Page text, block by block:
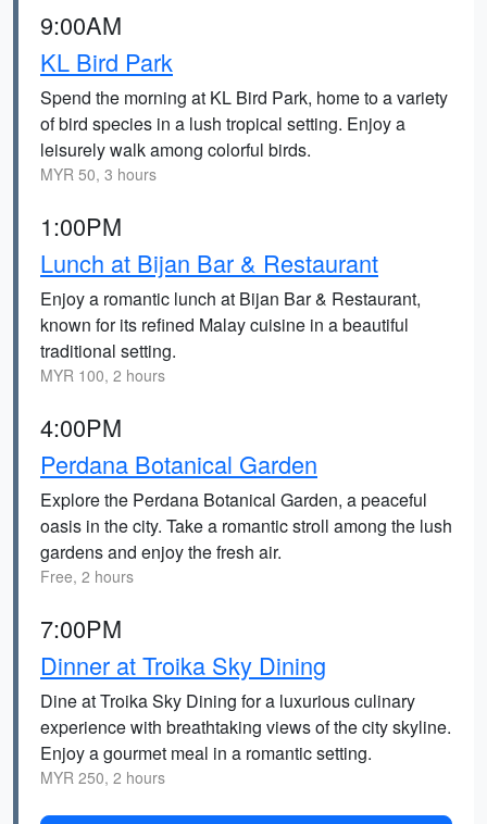
9:00AM
KL Bird Park
Spend the morning at KL Bird Park, home to a variety
of bird species in a lush tropical setting. Enjoy a
leisurely walk among colorful birds.
MYR 50, 3 hours
1:00PM
Lunch at Bijan Bar & Restaurant
Enjoy a romantic lunch at Bijan Bar & Restaurant,
known for its refined Malay cuisine in a beautiful
traditional setting.
MYR 100, 2 hours
4:00PM
Perdana Botanical Garden
Explore the Perdana Botanical Garden, a peaceful
oasis in the city. Take a romantic stroll among the lush
gardens and enjoy the fresh air.
Free, 2 hours
7:00PM
Dinner at Troika Sky Dining
Dine at Troika Sky Dining for a luxurious culinary
experience with breathtaking views of the city skyline.
Enjoy a gourmet meal in a romantic setting.
MYR 250, 2 hours